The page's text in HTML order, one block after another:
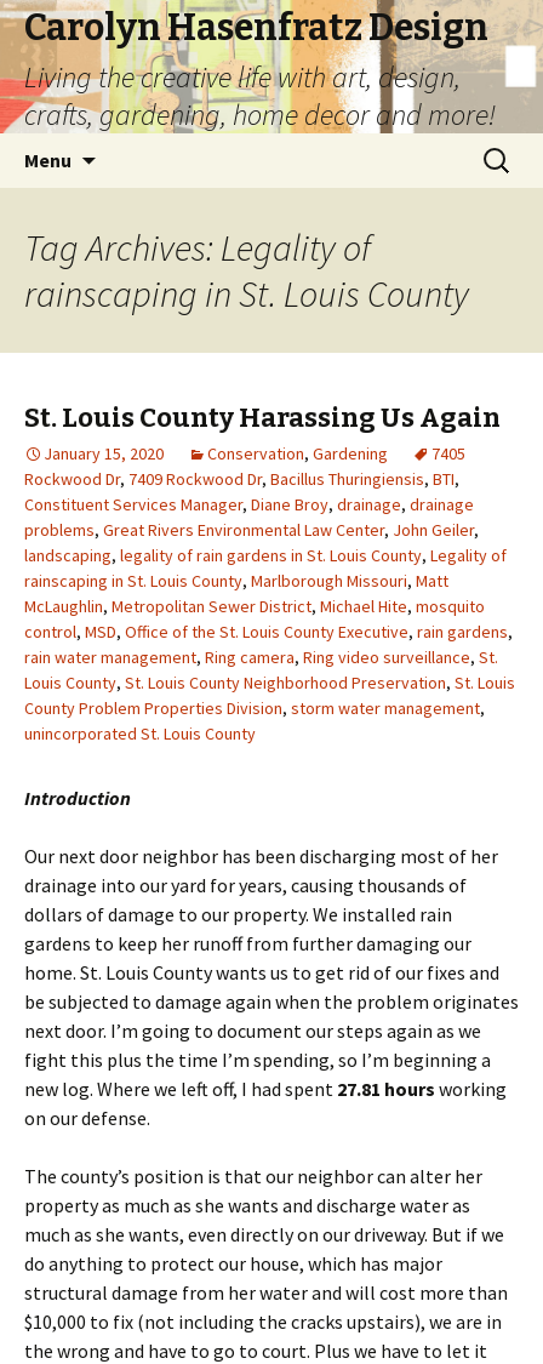
Carolyn Hasenfratz Design
Living the creative life with art, design,
crafts, gardening, home decor and more!
Menu
Search
for:
Tag Archives: Legality of
rainscaping in St. Louis County
St. Louis County Harassing Us Again
January 15, 2020 Conservation, Gardening
7405
Rockwood Dr, 7409 Rockwood Dr, Bacillus Thuringiensis, BTI,
Constituent Services Manager, Diane Broy, drainage, drainage
problems, Great Rivers Environmental Law Center, John Geiler,
landscaping, legality of rain gardens in St. Louis County, Legality of
rainscaping in St. Louis County, Marlborough Missouri, Matt
McLaughlin, Metropolitan Sewer District, Michael Hite, mosquito
control, MSD, Office of the St. Louis County Executive, rain gardens,
rain water management, Ring camera, Ring video surveillance, St.
Louis County, St. Louis County Neighborhood Preservation, St. Louis
County Problem Properties Division, storm water management,
unincorporated St. Louis County
Introduction
Our next door neighbor has been discharging most of her
drainage into our yard for years, causing thousands of
dollars of damage to our property. We installed rain
gardens to keep her runoff from further damaging our
home. St. Louis County wants us to get rid of our fixes and
be subjected to damage again when the problem originates
next door. I’m going to document our steps again as we
fight this plus the time I’m spending, so I’m beginning a
new log. Where we left off, I had spent 27.81 hours working
on our defense.
The county’s position is that our neighbor can alter her
property as much as she wants and discharge water as
much as she wants, even directly on our driveway. But if we
do anything to protect our house, which has major
structural damage from her water and will cost more than
$10,000 to fix (not including the cracks upstairs), we are in
the wrong and have to go to court. Plus we have to let it